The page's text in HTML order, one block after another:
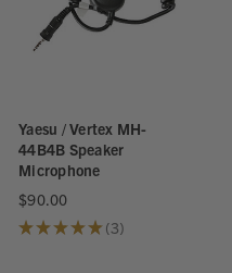
Yaesu / Vertex MH-
44B4B Speaker
Microphone
$90.00
★★★★★ 3
3